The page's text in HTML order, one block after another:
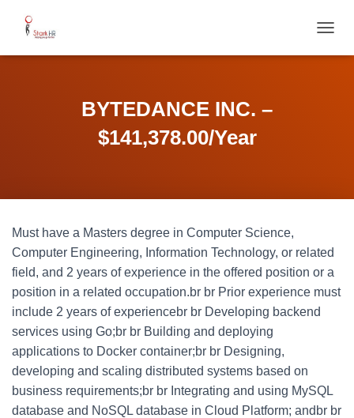
O
O
BYTEDANCE INC. –
$141,378.00/Year
Must have a Masters degree in Computer Science,
Computer Engineering, Information Technology, or related
field, and 2 years of experience in the offered position or a
position in a related occupation.br br Prior experience must
include 2 years of experiencebr br Developing backend
services using Go;br br Building and deploying
applications to Docker container;br br Designing,
developing and scaling distributed systems based on
business requirements;br br Integrating and using MySQL
database and NoSQL database in Cloud Platform; andbr br